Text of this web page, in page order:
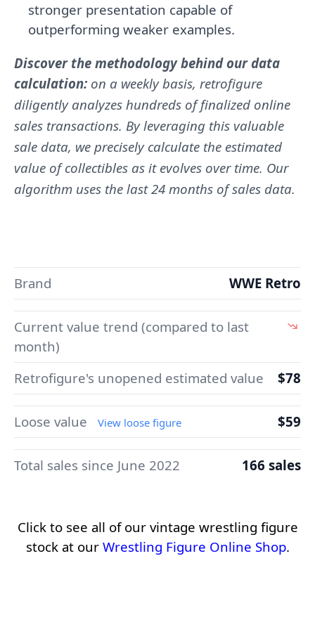
stronger presentation capable of
outperforming weaker examples.
Discover the methodology behind our data
calculation: on a weekly basis, retrofigure
diligently analyzes hundreds of finalized online
sales transactions. By leveraging this valuable
sale data, we precisely calculate the estimated
value of collectibles as it evolves over time. Our
algorithm uses the last 24 months of sales data.
Brand WWE Retro
Current value trend (compared to last
month)
Retrofigure's unopened estimated value
$78
Loose value View loose figure $59
Total sales since June 2022 166 sales
Click to see all of our vintage wrestling figure
stock at our Wrestling Figure Online Shop.